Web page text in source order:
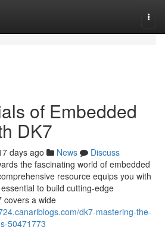
of Embedded
DK7
days ago News
Discuss
the fascinating world of embedded
resource equips you with
to build cutting-edge
covers a wide
dk7-mastering-the-
50471773